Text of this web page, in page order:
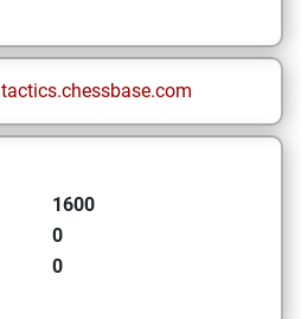
tactics.chessbase.com
1600
0
0